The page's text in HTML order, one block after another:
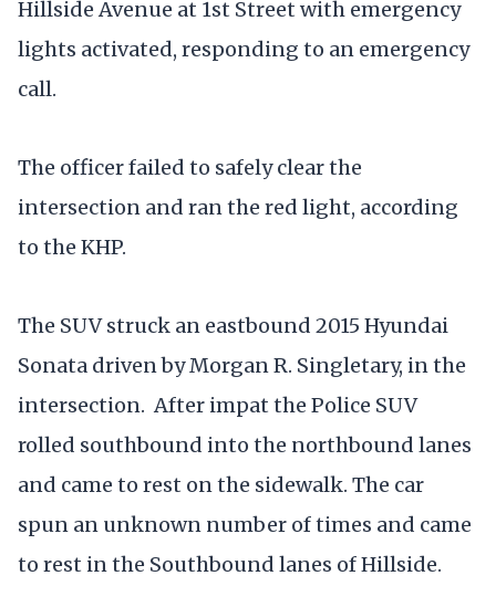
Hillside Avenue at 1st Street with emergency
lights activated, responding to an emergency
call.
The officer failed to safely clear the
intersection and ran the red light, according
to the KHP.
The SUV struck an eastbound 2015 Hyundai
Sonata driven by Morgan R. Singletary, in the
intersection. After impat the Police SUV
rolled southbound into the northbound lanes
and came to rest on the sidewalk. The car
spun an unknown number of times and came
to rest in the Southbound lanes of Hillside.